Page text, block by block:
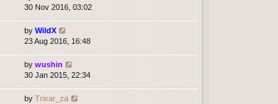
30 Nov 2016, 03:02
by WildX
23 Aug 2016, 16:48
by wushin
30 Jan 2015, 22:34
by Trixar_za